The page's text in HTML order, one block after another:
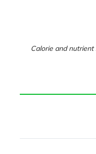
Calorie and